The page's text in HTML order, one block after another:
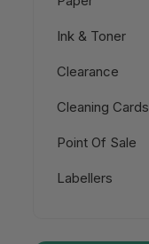
Ink & Toner
Clearance
Cleaning Cards
Point Of Sale
Labellers